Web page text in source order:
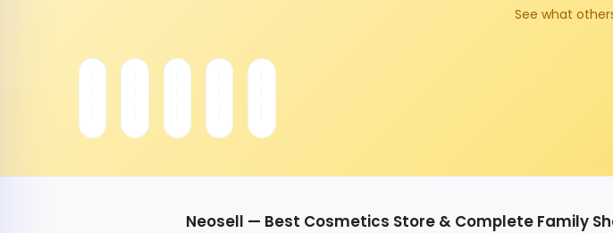
See what
Neosell — Best Cosmetics Store & Complete Family